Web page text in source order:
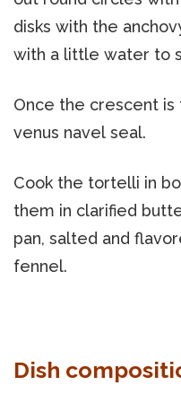
disks with the
with a little water to
Once the crescent
venus navel seal.
Cook the tortelli in
them in clarified
pan, salted and
fennel.
Dish